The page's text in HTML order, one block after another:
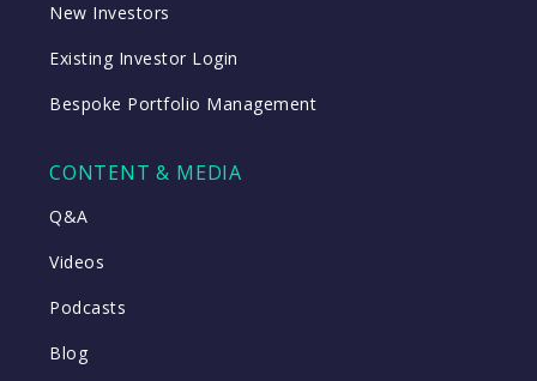
New Investors
Existing Investor Login
Bespoke Portfolio Management
CONTENT & MEDIA
Q&A
Videos
Podcasts
Blog